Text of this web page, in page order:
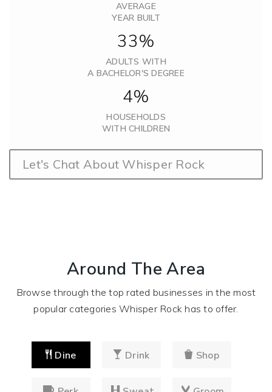
AVERAGE
YEAR BUILT
33%
ADULTS WITH
A BACHELOR'S DEGREE
4%
HOUSEHOLDS
WITH CHILDREN
Let's Chat About Whisper Rock
Around The Area
Browse through the top rated businesses in the most
popular categories Whisper Rock has to offer.
Dine Drink Shop